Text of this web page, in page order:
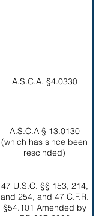
A.S.C.A. §4.0330
A.S.C.A § 13.0130
(which has since been
rescinded)
47 U.S.C. §§ 153, 214,
and 254, and 47 C.F.R.
§54.101 Amended by